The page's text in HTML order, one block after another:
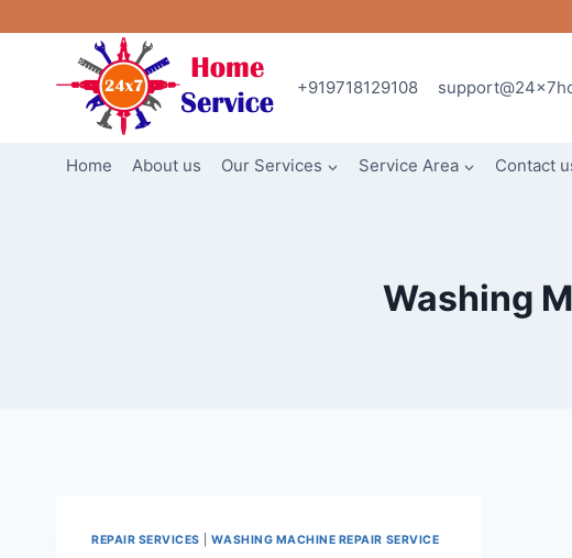
to
+919718129108
Home About us Our Services Service Area Contact
Washing
REPAIR SERVICES |WASHING MACHINE REPAIR SERVICE